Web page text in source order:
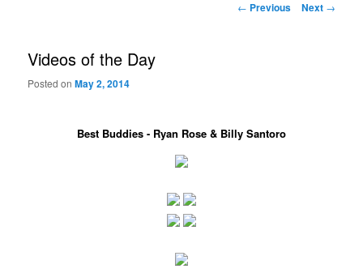
Post
← Previous Next →
Videos of the Day
Posted onMay 2, 2014
Best Buddies - Ryan Rose & Billy Santoro